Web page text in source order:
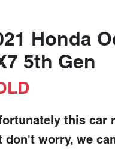
Honda
5th Gen
this car
don't worry, we